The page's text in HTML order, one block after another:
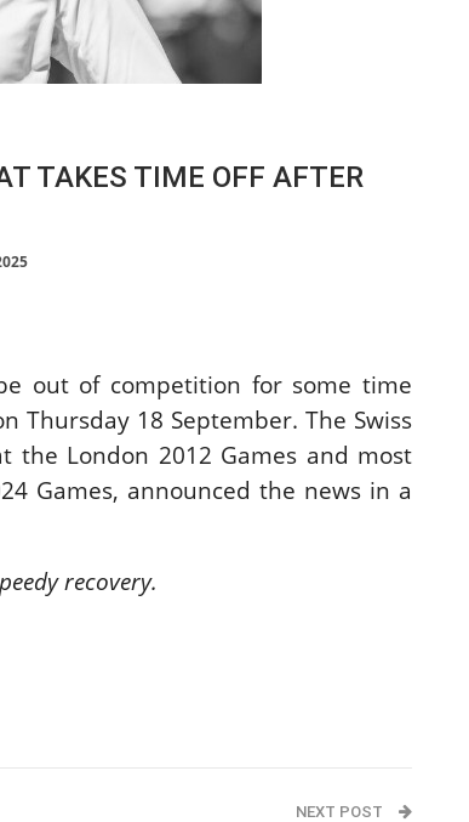
TAKES TIME OFF AFTER
out of competition for some time
Thursday 18 September. The Swiss
the London 2012 Games and most
Games, announced the news in a
recovery.
NEXT POST